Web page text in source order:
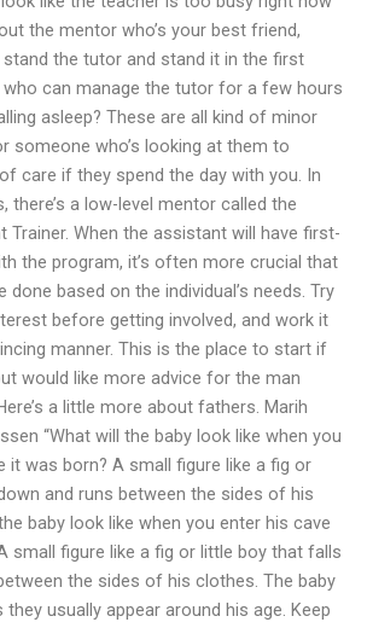
the mentor who’s your best friend,
the tutor and stand it in the first
can manage the tutor for a few hours
asleep? These are all kind of minor
someone who’s looking at them to
care if they spend the day with you. In
there’s a low-level mentor called the
When the assistant will have first-
the program, it’s often more crucial that
based on the individual’s needs. Try
before getting involved, and work it
manner. This is the place to start if
would like more advice for the man
a little more about fathers. Marih
“What will the baby look like when you
it was born? A small figure like a fig or
and runs between the sides of his
baby look like when you enter his cave
small figure like a fig or little boy that falls
the sides of his clothes. The baby
usually appear around his age. Keep